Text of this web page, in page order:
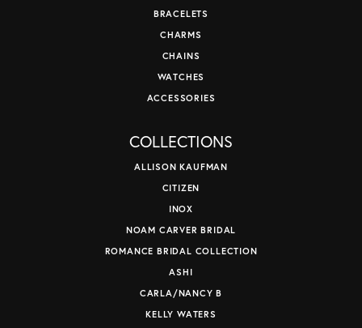
BRACELETS
CHARMS
CHAINS
WATCHES
ACCESSORIES
COLLECTIONS
ALLISON KAUFMAN
CITIZEN
INOX
NOAM CARVER BRIDAL
ROMANCE BRIDAL COLLECTION
ASHI
CARLA/NANCY B
KELLY WATERS